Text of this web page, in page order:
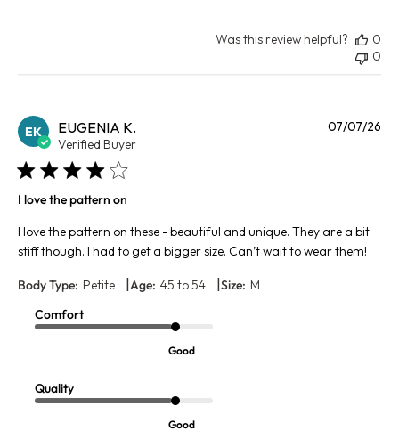
Was this review helpful?
0
0
EK EUGENIA K.
Verified Buyer
I love the pattern on
I love the pattern on these - beautiful and unique. They are a bit
stiff though. I had to get a bigger size. Can’t wait to wear them!
Body Type: Petite |Age: 45 to 54 |Size: M
Comfort
Good
Quality
Good
07/07/26